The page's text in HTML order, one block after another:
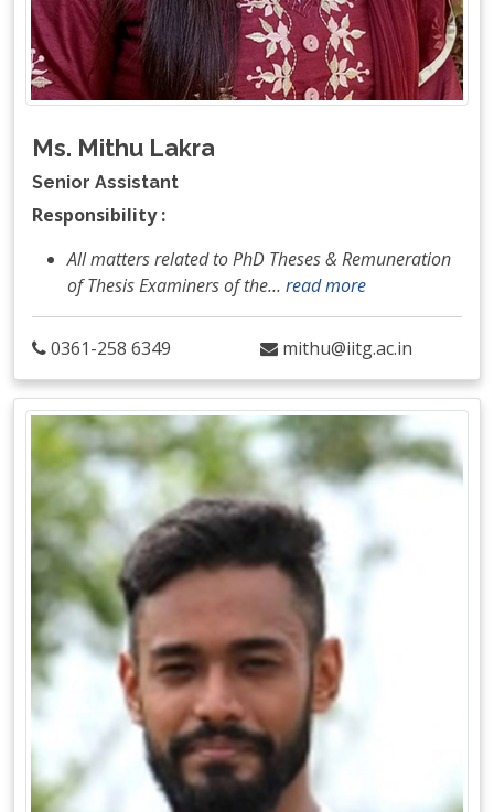
Ms. Mithu Lakra
Senior Assistant
Responsibility :
All matters related to PhD Theses & Remuneration
of Thesis Examiners of the… read more
0361-258 6349 mithu@iitg.ac.in